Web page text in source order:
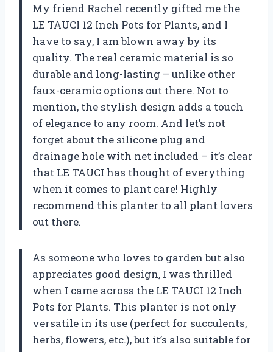
My friend Rachel recently gifted me the
LE TAUCI 12 Inch Pots for Plants, and I
have to say, I am blown away by its
quality. The real ceramic material is so
durable and long-lasting – unlike other
faux-ceramic options out there. Not to
mention, the stylish design adds a touch
of elegance to any room. And let’s not
forget about the silicone plug and
drainage hole with net included – it’s clear
that LE TAUCI has thought of everything
when it comes to plant care! Highly
recommend this planter to all plant lovers
out there.
As someone who loves to garden but also
appreciates good design, I was thrilled
when I came across the LE TAUCI 12 Inch
Pots for Plants. This planter is not only
versatile in its use (perfect for succulents,
herbs, flowers, etc.), but it’s also suitable for